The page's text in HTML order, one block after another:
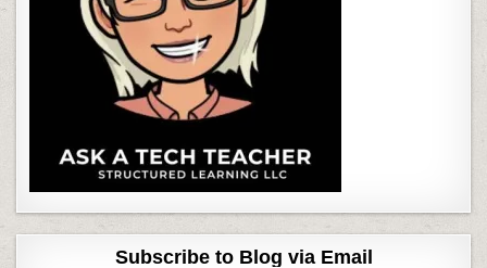
Subscribe to Blog via Email